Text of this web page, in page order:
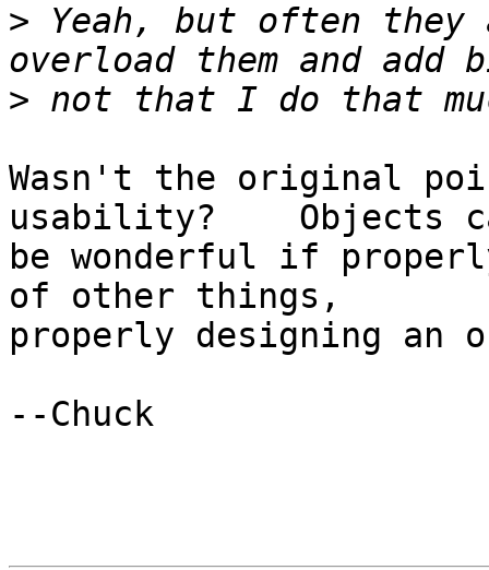
> Yeah, but often
>
Wasn't the original
usability?    Objects
be wonderful if
of other things,
properly designing
--Chuck